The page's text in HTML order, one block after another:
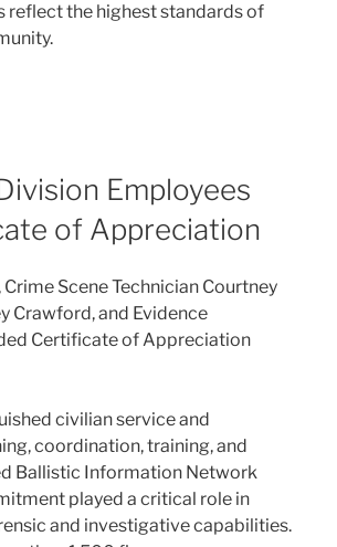
reflect the highest standards of
Employees
of Appreciation
Scene Technician Courtney
Crawford, and Evidence
Certificate of Appreciation
civilian service and
coordination, training, and
Ballistic Information Network
played a critical role in
and investigative capabilities.